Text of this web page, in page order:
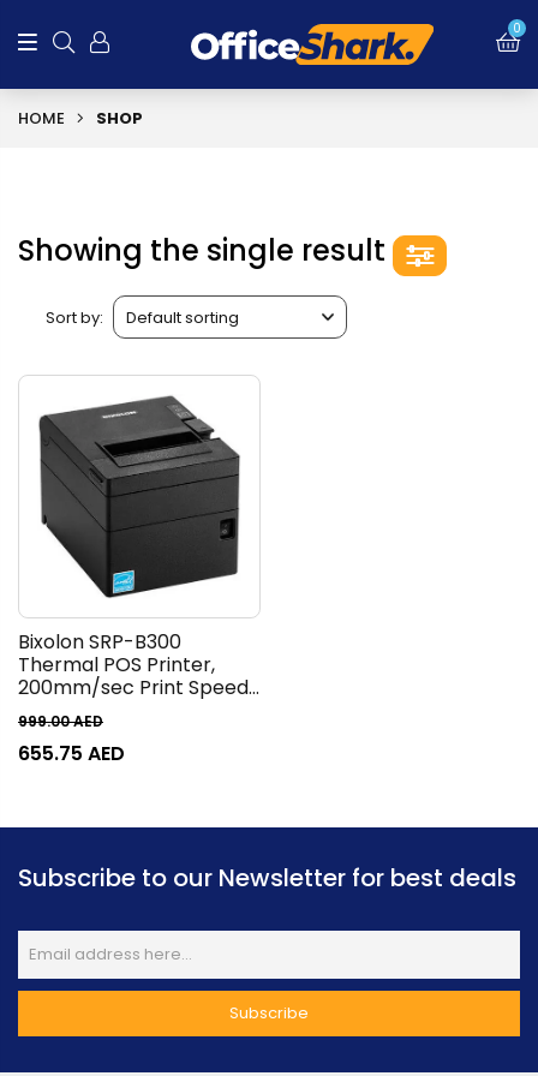
0
HOME SHOP
Showing the single result
Sort by:
Bixolon SRP-B300
Thermal POS Printer,
200mm/sec Print Speed,
203 dpi Print Resolution,
72mm Print Width, 1D &
2D Barcode Support, USB
SRP-B300
999.00AED
655.75 AED
Subscribe to our Newsletter for best deals